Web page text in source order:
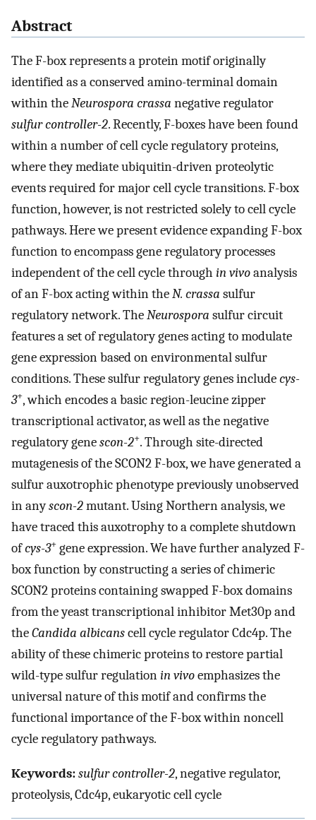
Abstract
The F-box represents a protein motif originally
identified as a conserved amino-terminal domain
within theNeurospora crassa negative regulator
sulfur controller-2. Recently, F-boxes have been found
within a number of cell cycle regulatory proteins,
where they mediate ubiquitin-driven proteolytic
events required for major cell cycle transitions. F-box
function, however, is not restricted solely to cell cycle
pathways. Here we present evidence expanding F-box
function to encompass gene regulatory processes
independent of the cell cycle through in vivoanalysis
of an F-box acting within theN. crassa sulfur
regulatory network. TheNeurospora sulfur circuit
features a set of regulatory genes acting to modulate
gene expression based on environmental sulfur
conditions. These sulfur regulatory genes includecys-
3+, which encodes a basic region-leucine zipper
transcriptional activator, as well as the negative
regulatory genescon-2+. Through site-directed
mutagenesis of the SCON2 F-box, we have generated a
sulfur auxotrophic phenotype previously unobserved
in anyscon-2mutant. Using Northern analysis, we
have traced this auxotrophy to a complete shutdown
ofcys-3+ gene expression. We have further analyzed F-
box function by constructing a series of chimeric
SCON2 proteins containing swapped F-box domains
from the yeast transcriptional inhibitor Met30p and
theCandida albicanscell cycle regulator Cdc4p. The
ability of these chimeric proteins to restore partial
wild-type sulfur regulationin vivoemphasizes the
universal nature of this motif and confirms the
functional importance of the F-box within noncell
cycle regulatory pathways.
Keywords:sulfur controller-2, negative regulator,
proteolysis, Cdc4p, eukaryotic cell cycle